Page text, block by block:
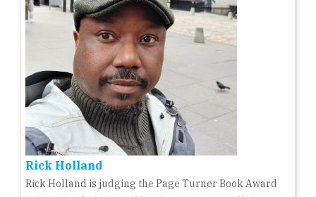
Rick Holland
Rick Holland is judging the Page Turner Book Award